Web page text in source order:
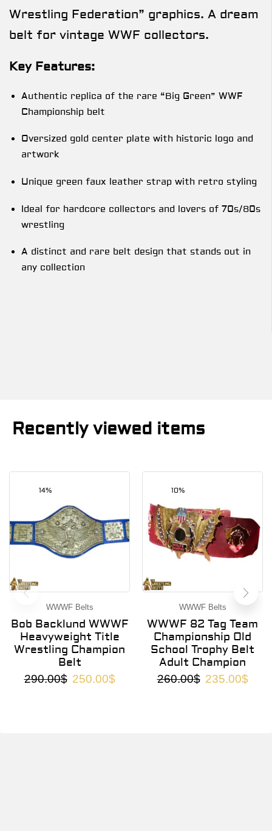
Wrestling Federation” graphics. A dream
belt for vintage WWF collectors.
Key Features:
Authentic replica of the rare “Big Green” WWF
Championship belt
Oversized gold center plate with historic logo and
artwork
Unique green faux leather strap with retro styling
Ideal for hardcore collectors and lovers of 70s/80s
wrestling
A distinct and rare belt design that stands out in
any collection
Recently viewed items
14%
WWWF Belts
Bob Backlund WWWF
Heavyweight Title
Wrestling Champion
Belt
290.00$ 250.00$
10%
WWWF Belts
WWWF 82 Tag Team
Championship Old
School Trophy Belt
Adult Champion
260.00$ 235.00$